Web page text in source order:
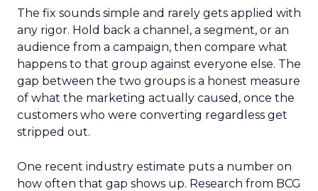
The fix sounds simple and rarely gets applied with
any rigor. Hold back a channel, a segment, or an
audience from a campaign, then compare what
happens to that group against everyone else. The
gap between the two groups is a honest measure
of what the marketing actually caused, once the
customers who were converting regardless get
stripped out.
One recent industry estimate puts a number on
how often that gap shows up. Research from BCG